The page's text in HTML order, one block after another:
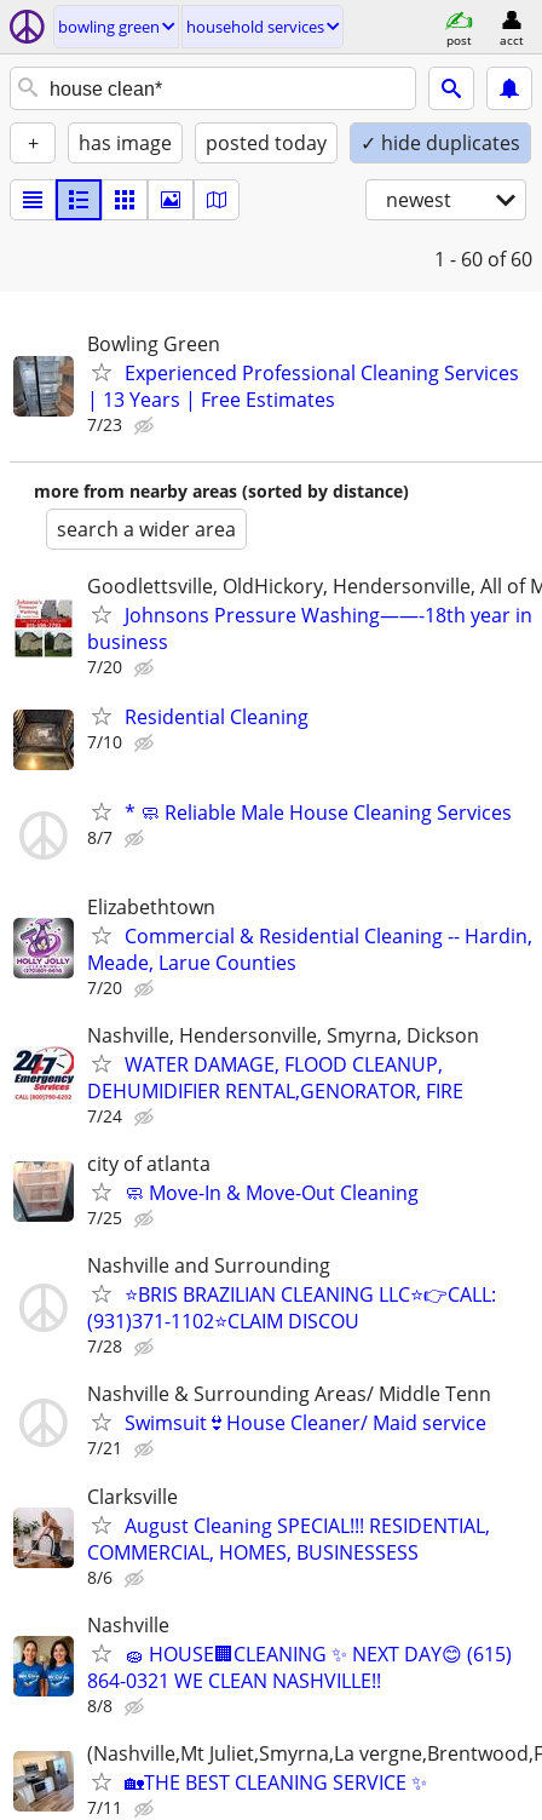
bowling green household services
post acct
+ has image posted today ✓ hide duplicates
newest
1 - 60 of 60
Bowling Green
Experienced Professional Cleaning Services
| 13 Years | Free Estimates
7/23
more from nearby areas (sorted by distance)
search a wider area
Goodlettsville, OldHickory, Hendersonville, All of
Johnsons Pressure Washing——-18th year in
business
7/20
Residential Cleaning
7/10
* 🧼 Reliable Male House Cleaning Services
8/7
Elizabethtown
Commercial & Residential Cleaning -- Hardin,
Meade, Larue Counties
7/20
Nashville, Hendersonville, Smyrna, Dickson
WATER DAMAGE, FLOOD CLEANUP,
DEHUMIDIFIER RENTAL,GENORATOR, FIRE
7/24
city of atlanta
🧼 Move-In & Move-Out Cleaning
7/25
Nashville and Surrounding
⭐️BRIS BRAZILIAN CLEANING LLC⭐️👉CALL:
(931)371-1102⭐️CLAIM DISCOU
7/28
Nashville & Surrounding Areas/ Middle Tenn
Swimsuit👙House Cleaner/ Maid service
7/21
Clarksville
August Cleaning SPECIAL!!! RESIDENTIAL,
COMMERCIAL, HOMES, BUSINESSESS
8/6
Nashville
🧽 HOUSE🏢CLEANING ✨ NEXT DAY😊 (615)
864-0321 WE CLEAN NASHVILLE!!
8/8
(Nashville,Mt Juliet,Smyrna,La
🏡THE BEST CLEANING SERVICE ✨
7/11